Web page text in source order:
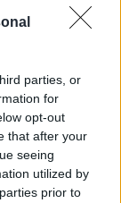
parties, or
for
opt-out
that after your
seeing
utilized by
prior to
BRONZE PIK SHOP